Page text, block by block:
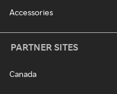
Accessories
PARTNER SITES
Canada